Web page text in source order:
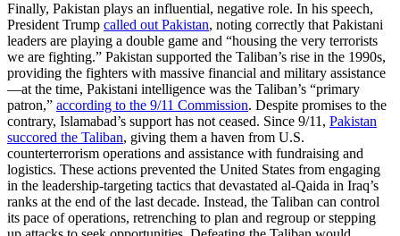
Finally, Pakistan plays an influential, negative role. In his speech,
President Trump called out Pakistan, noting correctly that Pakistani
leaders are playing a double game and “housing the very terrorists
we are fighting.” Pakistan supported the Taliban’s rise in the 1990s,
providing the fighters with massive financial and military assistance
—at the time, Pakistani intelligence was the Taliban’s “primary
patron,” according to the 9/11 Commission. Despite promises to the
contrary, Islamabad’s support has not ceased. Since 9/11, Pakistan
succored the Taliban, giving them a haven from U.S.
counterterrorism operations and assistance with fundraising and
logistics. These actions prevented the United States from engaging
in the leadership-targeting tactics that devastated al-Qaida in Iraq’s
ranks at the end of the last decade. Instead, the Taliban can control
its pace of operations, retrenching to plan and regroup or stepping